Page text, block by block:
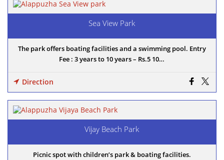
Sea View Park
The park offers boating facilities and a swimming pool. Entry
Fee : 3 years to 10 years – Rs.5 10…
Direction
Vijay Beach Park
Picnic spot with children’s park & boating facilities.